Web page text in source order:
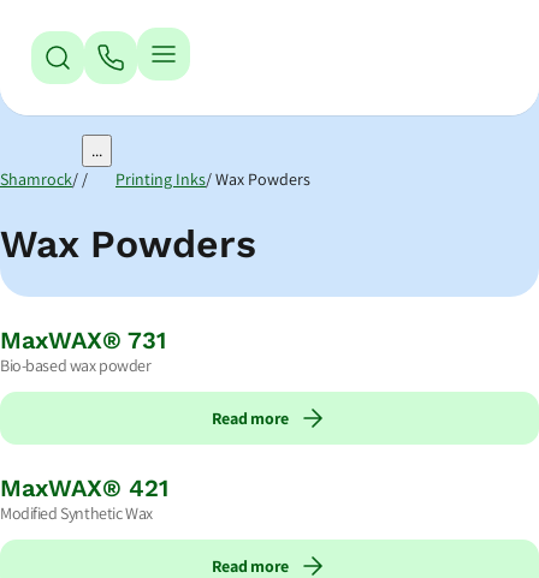
Jump to Navigation
Shamrock
...
Printing Inks Wax Powders
Wax Powders
MaxWAX® 731
Bio-based wax powder
Read more
MaxWAX® 421
Modified Synthetic Wax
Read more